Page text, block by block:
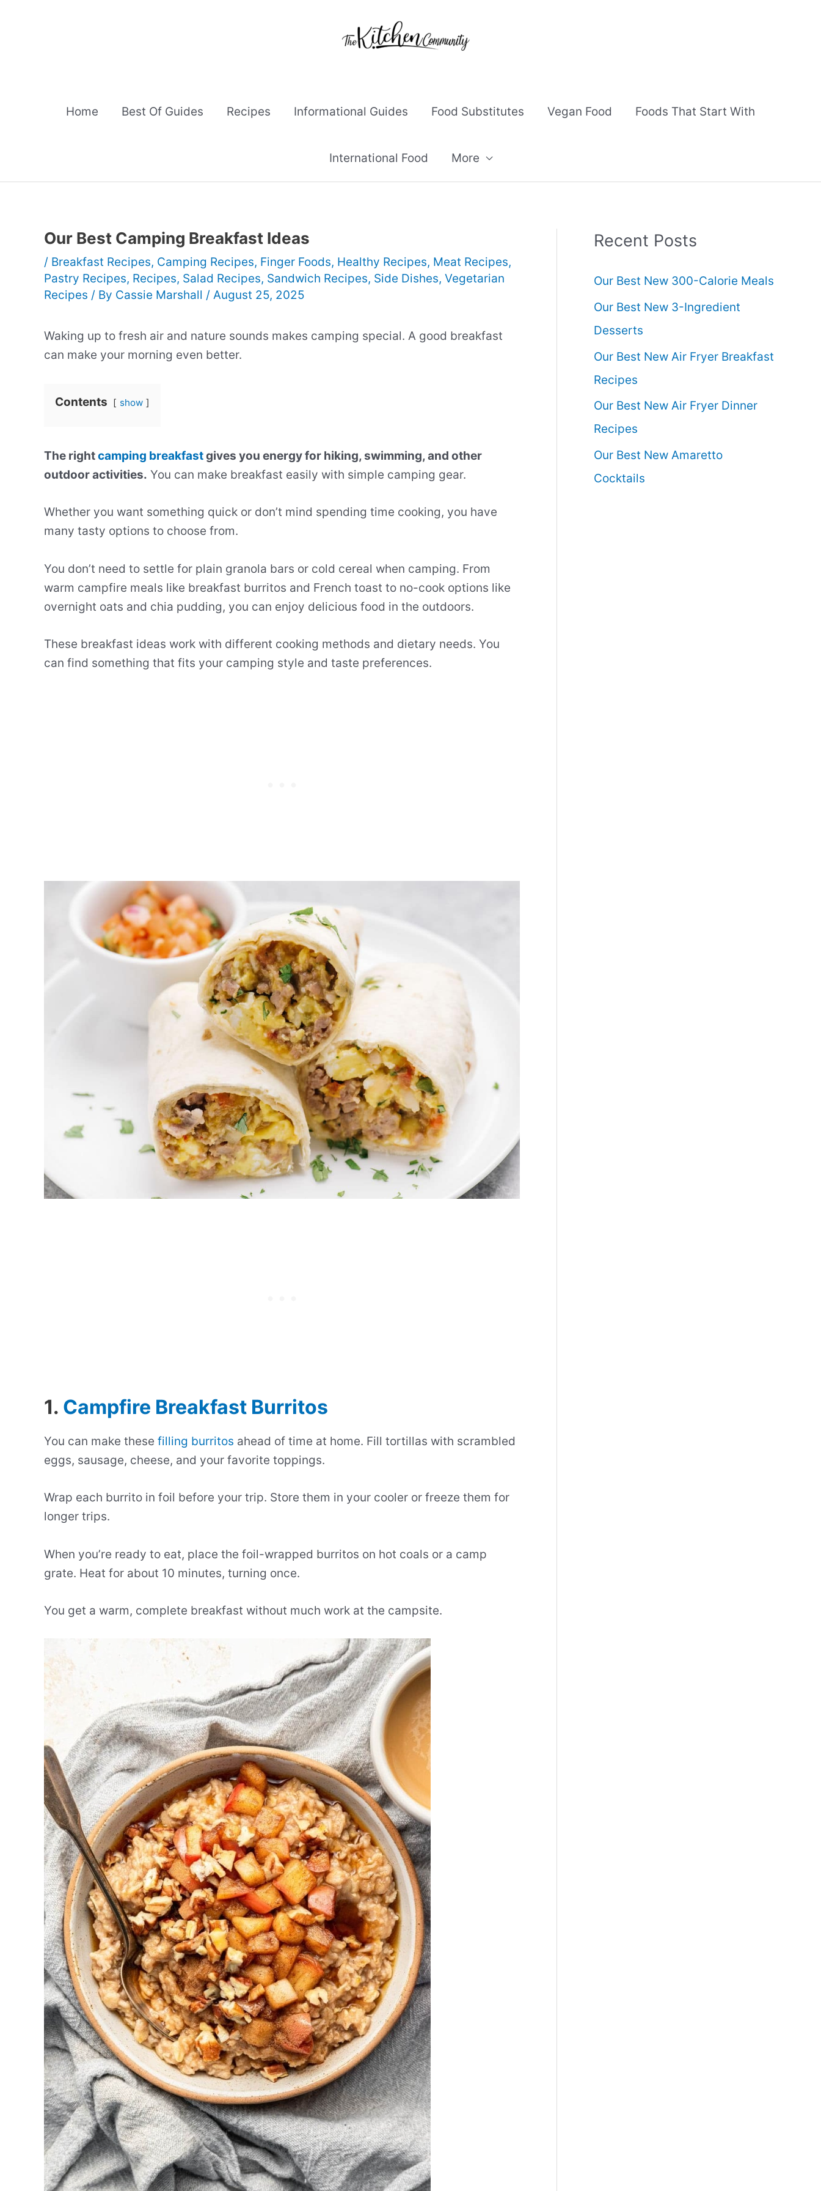
Home Best Of Guides Recipes Informational Guides Food Substitutes Vegan Food Foods That Start With
International Food More
Our Best Camping Breakfast Ideas
/ Breakfast Recipes, Camping Recipes, Finger Foods, Healthy Recipes, Meat Recipes,
Pastry Recipes, Recipes, Salad Recipes, Sandwich Recipes, Side Dishes, Vegetarian
Recipes / By Cassie Marshall / August 25, 2025
Waking up to fresh air and nature sounds makes camping special. A good breakfast
can make your morning even better.
Contents show
The rightcamping breakfastgives you energy for hiking, swimming, and other
outdoor activities. You can make breakfast easily with simple camping gear.
Whether you want something quick or don’t mind spending time cooking, you have
many tasty options to choose from.
You don’t need to settle for plain granola bars or cold cereal when camping. From
warm campfire meals like breakfast burritos and French toast to no-cook options like
overnight oats and chia pudding, you can enjoy delicious food in the outdoors.
These breakfast ideas work with different cooking methods and dietary needs. You
can find something that fits your camping style and taste preferences.
1. Campfire Breakfast Burritos
You can make these filling burritos ahead of time at home. Fill tortillas with scrambled
eggs, sausage, cheese, and your favorite toppings.
Wrap each burrito in foil before your trip. Store them in your cooler or freeze them for
longer trips.
When you’re ready to eat, place the foil-wrapped burritos on hot coals or a camp
grate. Heat for about 10 minutes, turning once.
You get a warm, complete breakfast without much work at the campsite.
Recent Posts
Our Best New 300-Calorie Meals
Our Best New 3-Ingredient
Desserts
Our Best New Air Fryer Breakfast
Recipes
Our Best New Air Fryer Dinner
Recipes
Our Best New Amaretto
Cocktails